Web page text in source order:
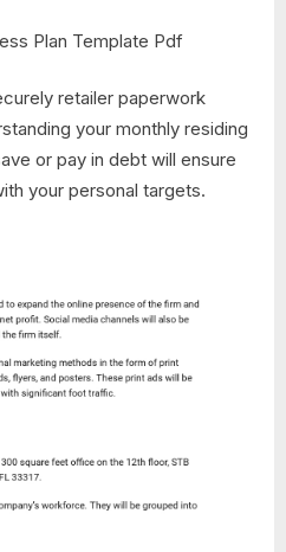
retailer paperwork
your monthly residing
or pay in debt will ensure
your personal targets.